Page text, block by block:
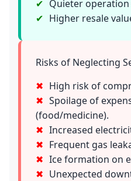
Quieter
Higher resale
Risks of Neglecting
High risk of
Spoilage of
(food/medicine).
Increased
Frequent gas
Ice formation on
Unexpected